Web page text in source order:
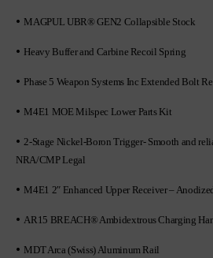
• MAGPUL UBR® GEN2 Collapsible Stock
• Heavy Buffer and Carbine Recoil Spring
• Phase 5 Weapon Systems Inc Extended Bolt
• M4E1 MOE Milspec Lower Parts Kit
•2-Stage Nickel-Boron Trigger- Smooth and
NRA/CMP Legal
• M4E1 2″ Enhanced Upper Receiver –
•AR15 BREACH® Ambidextrous Charging
• MDT Arca (Swiss) Aluminum Rail